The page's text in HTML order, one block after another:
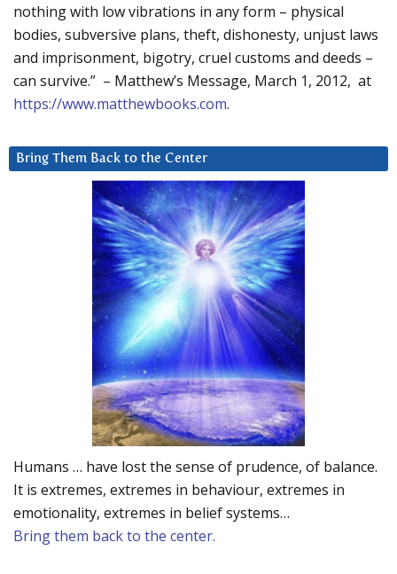
nothing with low vibrations in any form – physical
bodies, subversive plans, theft, dishonesty, unjust laws
and imprisonment, bigotry, cruel customs and deeds –
can survive.” – Matthew’s Message, March 1, 2012, at
https://www.matthewbooks.com.
Bring Them Back to the Center
Humans … have lost the sense of prudence, of balance.
It is extremes, extremes in behaviour, extremes in
emotionality, extremes in belief systems…
Bring them back to the center.